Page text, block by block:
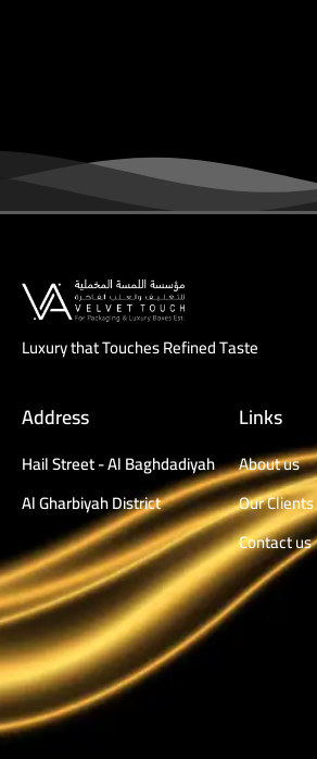
Luxury that Touches Refined Taste
Address
Hail Street - Al Baghdadiyah
Al Gharbiyah District
Links
About us
Our Clients
Contact us